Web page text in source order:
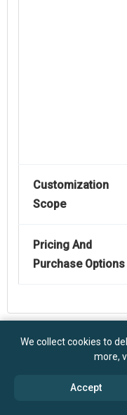
Customization
Scope
Pricing And
Purchase Options
Frequently
We collect cookies to
more,
Accept